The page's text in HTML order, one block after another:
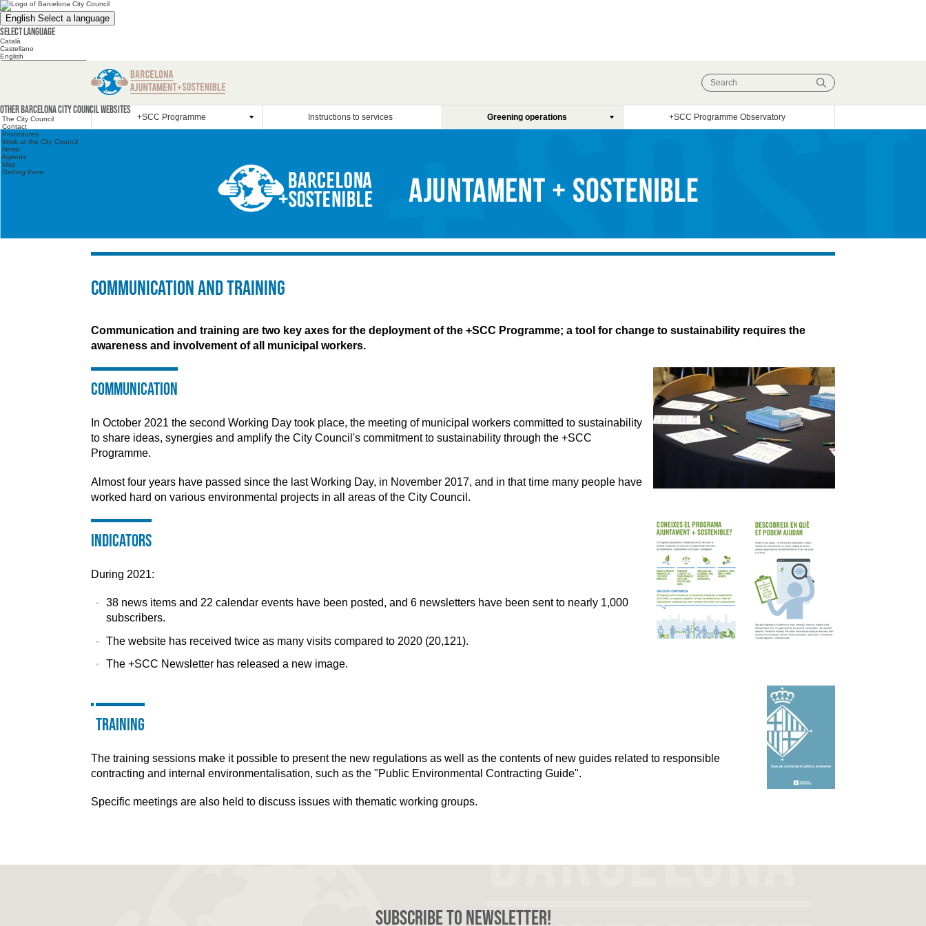
English Select a language
Select language
Català
Castellano
English
Other Barcelona City Council websites
The City Council
Contact
Procedures
Work at the City Council
News
Agenda
Map
Getting there
+SCC Programme Instructions to services Greening operations +SCC Programme Observatory
Communication and training
Communication and training are two key axes for the deployment of the +SCC Programme; a tool for change to sustainability requires the
awareness and involvement of all municipal workers.
Communication
In October 2021 the second Working Day took place, the meeting of municipal workers committed to sustainability
to share ideas, synergies and amplify the City Council's commitment to sustainability through the +SCC
Programme.
Almost four years have passed since the last Working Day, in November 2017, and in that time many people have
worked hard on various environmental projects in all areas of the City Council.
Indicators
During 2021:
38 news items and 22 calendar events have been posted, and 6 newsletters have been sent to nearly 1,000
subscribers.
The website has received twice as many visits compared to 2020 (20,121).
The +SCC Newsletter has released a new image.
Training
The training sessions make it possible to present the new regulations as well as the contents of new guides related to responsible
contracting and internal environmentalisation, such as the "Public Environmental Contracting Guide".
Specific meetings are also held to discuss issues with thematic working groups.
Subscribe to newsletter!